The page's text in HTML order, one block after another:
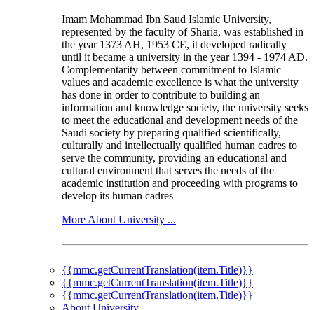
Imam Mohammad Ibn Saud Islamic University,
represented by the faculty of Sharia, was established in
the year 1373 AH, 1953 CE, it developed radically
until it became a university in the year 1394 - 1974 AD.
Complementarity between commitment to Islamic
values and academic excellence is what the university
has done in order to contribute to building an
information and knowledge society, the university seeks
to meet the educational and development needs of the
Saudi society by preparing qualified scientifically,
culturally and intellectually qualified human cadres to
serve the community, providing an educational and
cultural environment that serves the needs of the
academic institution and proceeding with programs to
develop its human cadres
More About University ...
{{mmc.getCurrentTranslation(item.Title)}}
{{mmc.getCurrentTranslation(item.Title)}}
{{mmc.getCurrentTranslation(item.Title)}}
About University